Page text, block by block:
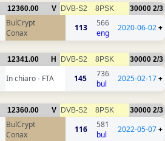
12360.00 V DVB-S2 8PSK 30000 2/3
BulCrypt
Conax
113
566
eng
2020-06-02+
12341.00 H DVB-S2 8PSK 30000 2/3
In chiaro - FTA 145
736
bul
2025-02-17+
12360.00 V DVB-S2 8PSK 30000 2/3
BulCrypt
Conax
116
581
bul
2022-05-07+